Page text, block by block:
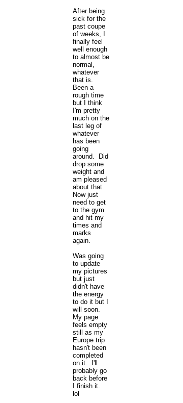
After being
sick for the
past coupe
of weeks, I
finally feel
well enough
to almost be
normal,
whatever
that is.
Been a
rough time
but I think
I'm pretty
much on the
last leg of
whatever
has been
going
around. Did
drop some
weight and
am pleased
about that.
Now just
need to get
to the gym
and hit my
times and
marks
again.
Was going
to update
my pictures
but just
didn't have
the energy
to do it but I
will soon.
My page
feels empty
still as my
Europe trip
hasn't been
completed
on it. I'll
probably go
back before
I finish it.
lol